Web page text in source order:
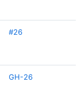
#26
GH-26